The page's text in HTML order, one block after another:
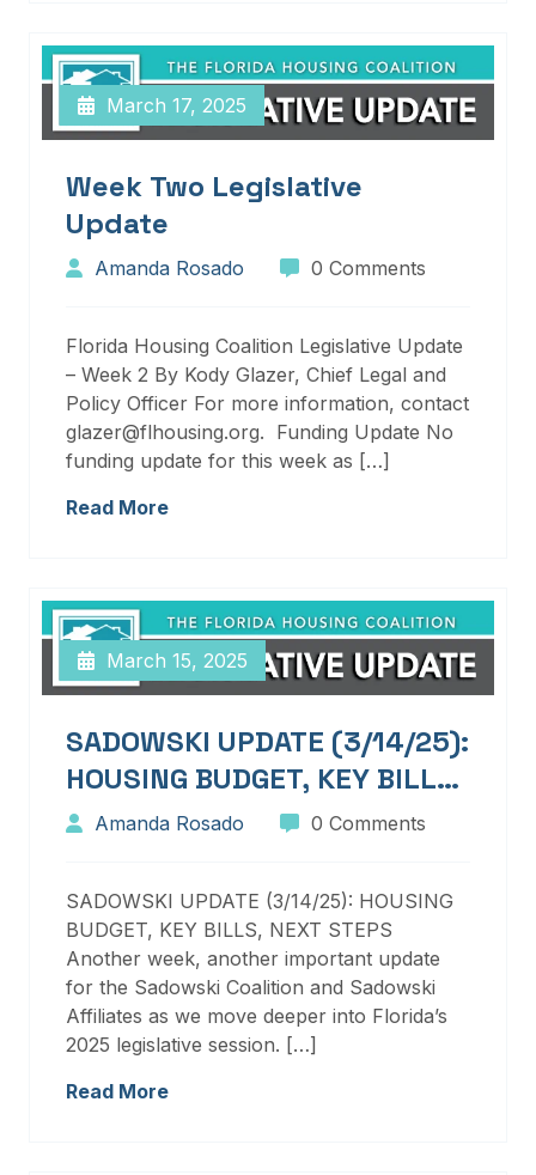
March 17, 2025
Week Two Legislative
Update
Amanda Rosado 0 Comments
Florida Housing Coalition Legislative Update
– Week 2 By Kody Glazer, Chief Legal and
Policy Officer For more information, contact
glazer@flhousing.org. Funding Update No
funding update for this week as […]
Read More
March 15, 2025
SADOWSKI UPDATE (3/14/25):
HOUSING BUDGET, KEY BILLS,
NEXT STEPS
Amanda Rosado 0 Comments
SADOWSKI UPDATE (3/14/25): HOUSING
BUDGET, KEY BILLS, NEXT STEPS
Another week, another important update
for the Sadowski Coalition and Sadowski
Affiliates as we move deeper into Florida’s
2025 legislative session. […]
Read More